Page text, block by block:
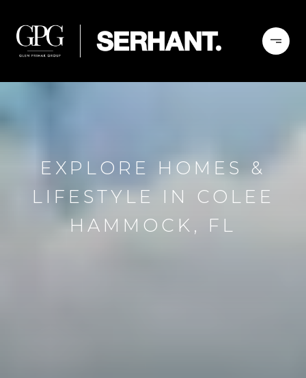
EXPLORE HOMES &
LIFESTYLE IN COLEE
HAMMOCK, FL